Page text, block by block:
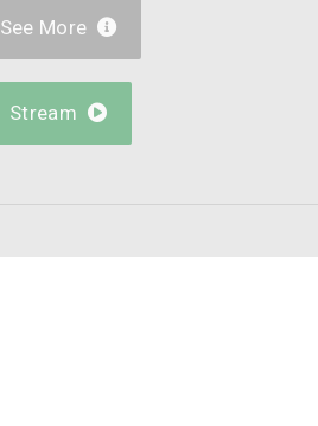
See More 
Stream 